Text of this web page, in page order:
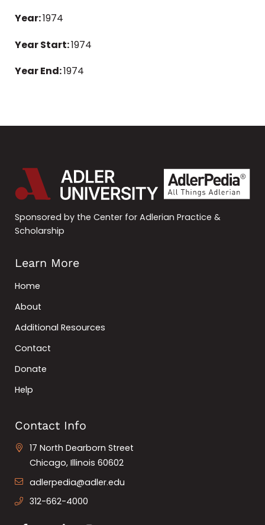
Year:1974
Year Start:1974
Year End:1974
Sponsored by the Center for Adlerian Practice &
Scholarship
Learn More
Home
About
Additional Resources
Contact
Donate
Help
Contact Info
17 North Dearborn Street
Chicago, Illinois 60602
adlerpedia@adler.edu
312-662-4000